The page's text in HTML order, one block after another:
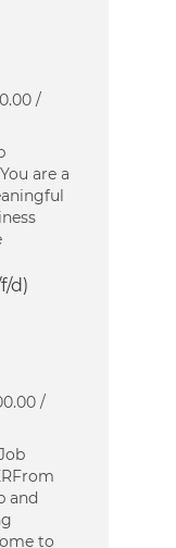
/
are a
d)
/
and
to